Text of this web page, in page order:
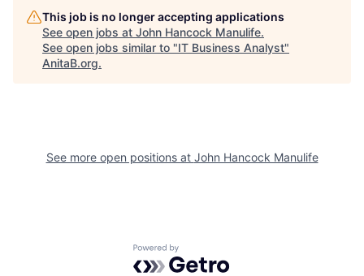
This job is no longer accepting applications
See open jobs at John Hancock Manulife.
See open jobs similar to "IT Business Analyst"
AnitaB.org.
See more open positions at John Hancock Manulife
Powered by Getro.com